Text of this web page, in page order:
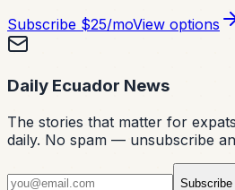
Subscribe $25/moView options
Daily Ecuador News
The stories that matter for
daily. No spam — unsubscribe
Subscribe